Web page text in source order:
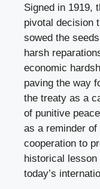
Signed in 1919,
pivotal decision
sowed the
harsh
economic
paving the way
the treaty as a
of punitive
as a reminder
cooperation to
historical
today’s